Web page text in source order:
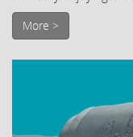
More >